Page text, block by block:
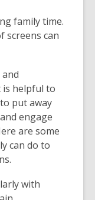
family time.
screens can
is helpful to
put away
engage
are some
can do to
with